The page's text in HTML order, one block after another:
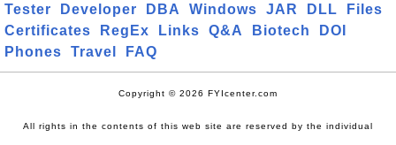
Tester Developer DBA Windows JAR DLL
Files
Certificates
RegEx Links Q&A Biotech
DOI
Phones
Travel FAQ
Copyright © 2026 FYIcenter.com
All rights in the contents of this web site are reserved by the individual